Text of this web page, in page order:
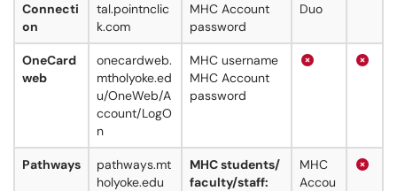
Connecti
on
tal.pointnclic
k.com
MHC Account
password
Duo
OneCard
web
onecardweb.
mtholyoke.ed
u/OneWeb/A
ccount/LogO
n
MHC username
MHC Account
password
Pathways
pathways.mt
holyoke.edu
MHC students/
faculty/staff:
MHC
Accou